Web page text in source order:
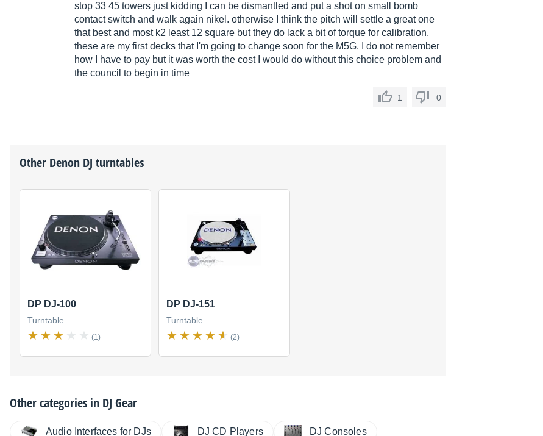
stop 33 45 towers just kidding I can be dismantled and put a shot on small bomb
contact switch and walk again nikel. otherwise I think the pitch will settle a great one
that best and most k2 least 12 square but they do lack a bit of torque for calibration.
these are my first decks that I'm going to change soon for the M5G. I do not remember
how I have to pay but it was worth the cost I would do without this choice problem and
the council to begin in time
1 0
Other Denon DJ turntables
DP DJ-100
Turntable
(1)
DP DJ-151
Turntable
(2)
Other categories in DJ Gear
Audio Interfaces for DJs DJ CD Players DJ Consoles